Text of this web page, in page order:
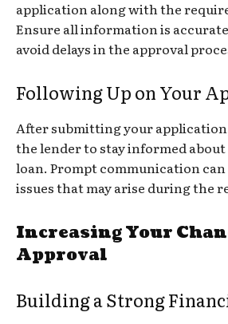
application along with the
Ensure all information is
avoid delays in the approval
Following Up on Your
After submitting your
the lender to stay informed
loan. Prompt communication can
issues that may arise during the
Increasing Your
Approval
Building a Strong